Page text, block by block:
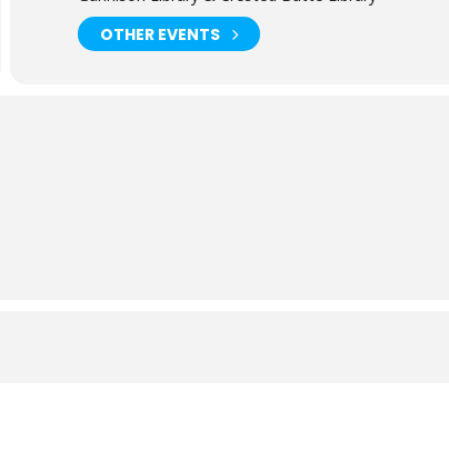
OTHER EVENTS